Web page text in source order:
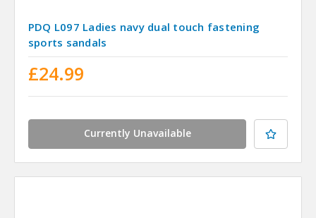
PDQ L097 Ladies navy dual touch fastening
sports sandals
£24.99
Currently Unavailable